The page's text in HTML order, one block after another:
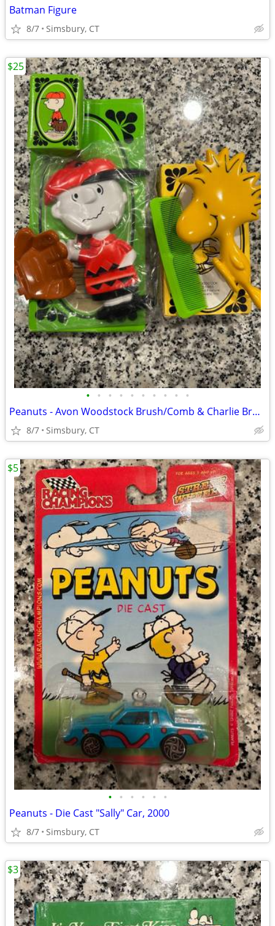
Batman Figure
8/7 Simsbury, CT
• • • • • • • • • •
Peanuts - Avon Woodstock Brush/Comb & Charlie Brown Soap Dish
8/7 Simsbury, CT
$25
• • • • • •
Peanuts - Die Cast "Sally" Car, 2000
8/7 Simsbury, CT
$5
$3